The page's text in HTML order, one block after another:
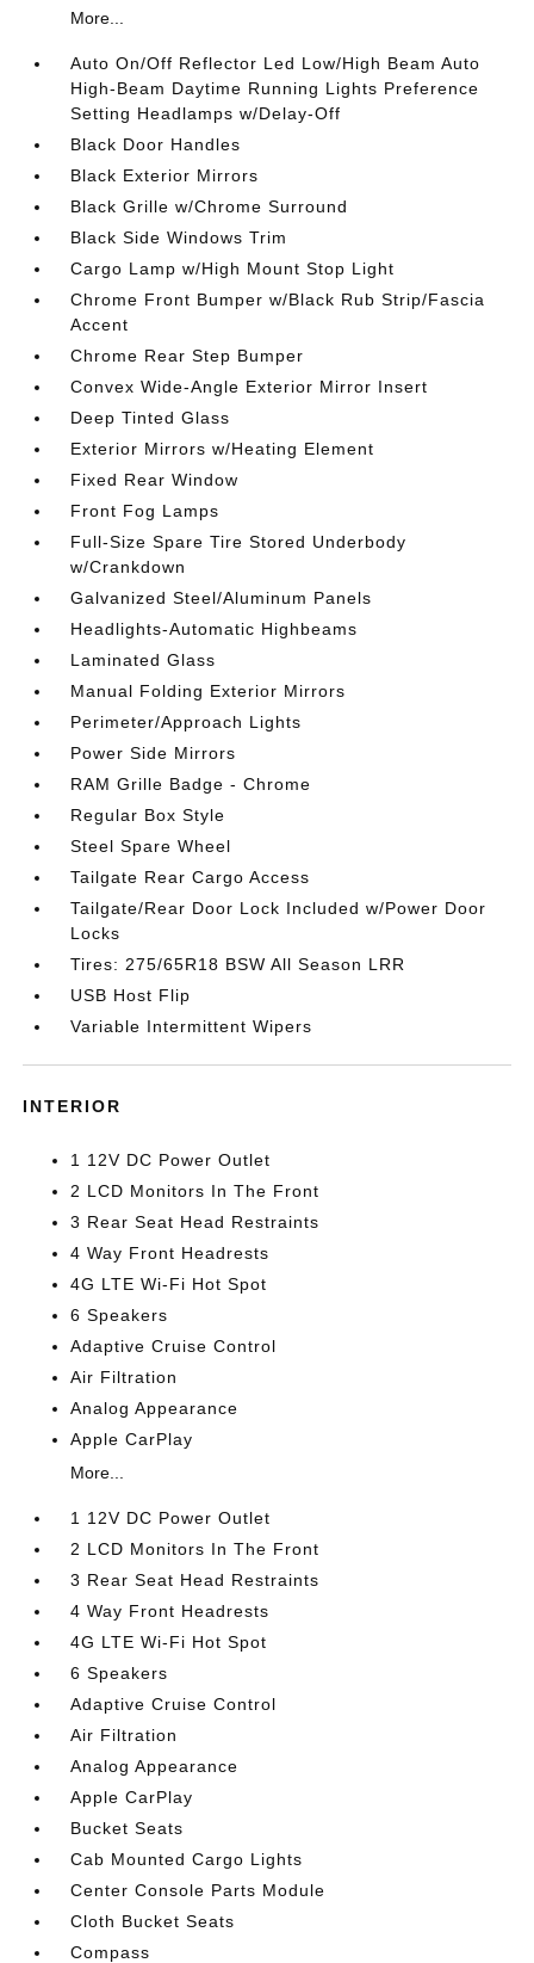
More...
Auto On/Off Reflector Led Low/High Beam Auto
High-Beam Daytime Running Lights Preference
Setting Headlamps w/Delay-Off
Black Door Handles
Black Exterior Mirrors
Black Grille w/Chrome Surround
Black Side Windows Trim
Cargo Lamp w/High Mount Stop Light
Chrome Front Bumper w/Black Rub Strip/Fascia
Accent
Chrome Rear Step Bumper
Convex Wide-Angle Exterior Mirror Insert
Deep Tinted Glass
Exterior Mirrors w/Heating Element
Fixed Rear Window
Front Fog Lamps
Full-Size Spare Tire Stored Underbody
w/Crankdown
Galvanized Steel/Aluminum Panels
Headlights-Automatic Highbeams
Laminated Glass
Manual Folding Exterior Mirrors
Perimeter/Approach Lights
Power Side Mirrors
RAM Grille Badge - Chrome
Regular Box Style
Steel Spare Wheel
Tailgate Rear Cargo Access
Tailgate/Rear Door Lock Included w/Power Door
Locks
Tires: 275/65R18 BSW All Season LRR
USB Host Flip
Variable Intermittent Wipers
INTERIOR
1 12V DC Power Outlet
2 LCD Monitors In The Front
3 Rear Seat Head Restraints
4 Way Front Headrests
4G LTE Wi-Fi Hot Spot
6 Speakers
Adaptive Cruise Control
Air Filtration
Analog Appearance
Apple CarPlay
More...
1 12V DC Power Outlet
2 LCD Monitors In The Front
3 Rear Seat Head Restraints
4 Way Front Headrests
4G LTE Wi-Fi Hot Spot
6 Speakers
Adaptive Cruise Control
Air Filtration
Analog Appearance
Apple CarPlay
Bucket Seats
Cab Mounted Cargo Lights
Center Console Parts Module
Cloth Bucket Seats
Compass